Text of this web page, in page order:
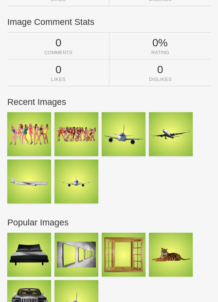
Image Comment Stats
0
COMMENTS
0%
RATING
0
LIKES
0
DISLIKES
Recent Images
Popular Images